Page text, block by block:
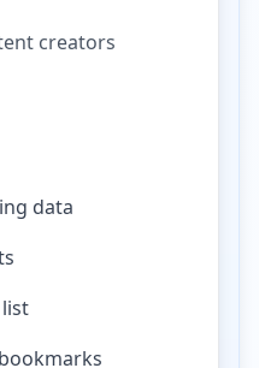
creators
data